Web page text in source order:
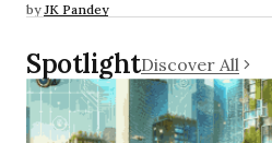
by JK Pandey
SpotlightDiscover All